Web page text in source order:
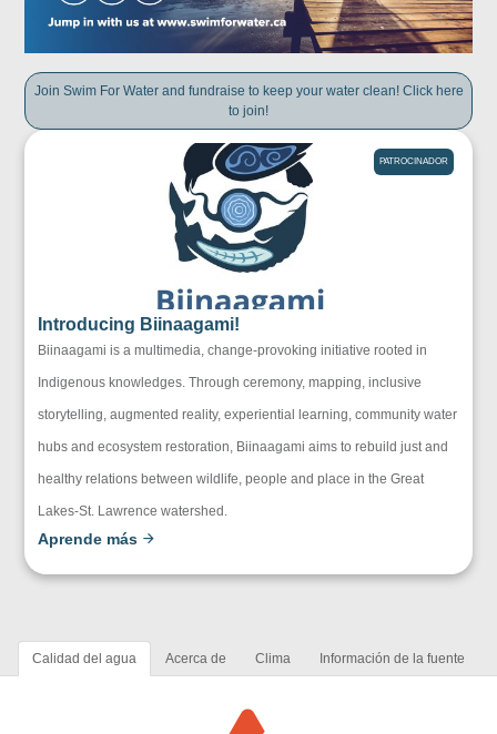
Join Swim For Water and fundraise to keep your water clean! Click here
to join!
PATROCINADOR
Introducing Biinaagami!
Biinaagami is a multimedia, change-provoking initiative rooted in
Indigenous knowledges. Through ceremony, mapping, inclusive
storytelling, augmented reality, experiential learning, community water
hubs and ecosystem restoration, Biinaagami aims to rebuild just and
healthy relations between wildlife, people and place in the Great
Lakes-St. Lawrence watershed.
Aprende más
Calidad del agua Acerca de Clima Información de la fuente